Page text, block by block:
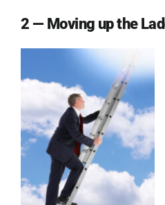
2 — Moving up the